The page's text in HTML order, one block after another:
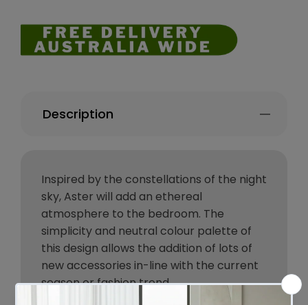
Description
Inspired by the constellations of the night
sky, Aster will add an ethereal
atmosphere to the bedroom. The
simplicity and neutral colour palette of
this design allows the addition of lots of
new accessories in-line with the current
season or fashion trend.